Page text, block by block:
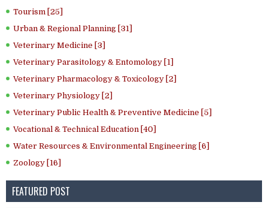
Tourism [25]
Urban & Regional Planning [31]
Veterinary Medicine [3]
Veterinary Parasitology & Entomology [1]
Veterinary Pharmacology & Toxicology [2]
Veterinary Physiology [2]
Veterinary Public Health & Preventive Medicine [5]
Vocational & Technical Education [40]
Water Resources & Environmental Engineering [6]
Zoology [16]
FEATURED POST